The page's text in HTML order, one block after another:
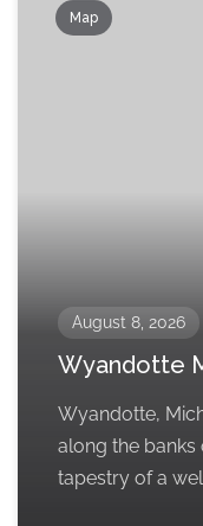
Map
August 8, 2026
Wyandotte
Wyandotte,
along the banks
tapestry of a